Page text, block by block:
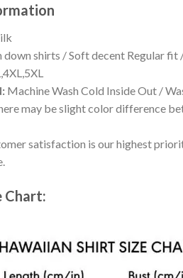
down shirts / Soft decent Regular
Machine Wash Cold Inside Out /
may be slight color difference
satisfaction is our highest
Chart: